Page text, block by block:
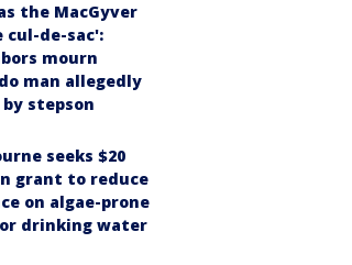
the MacGyver
cul-de-sac':
mourn
man allegedly
stepson
seeks $20
grant to reduce
on algae-prone
drinking water